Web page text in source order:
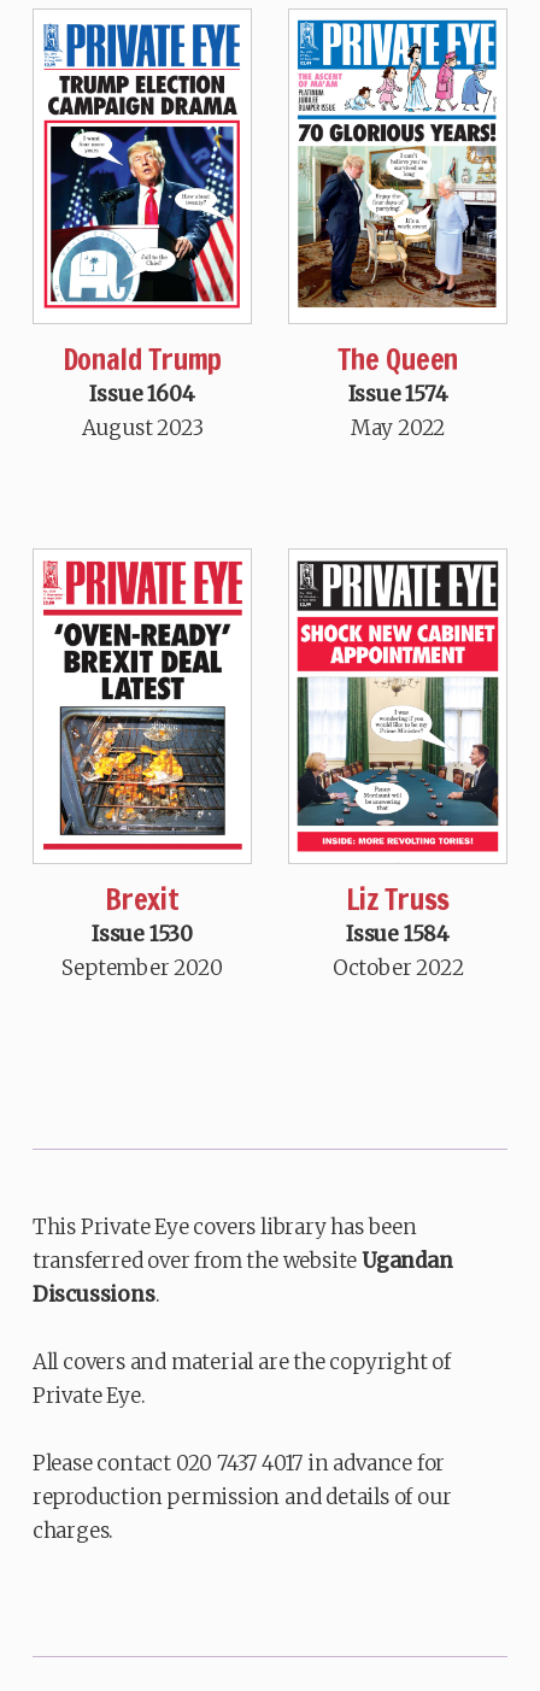
Donald Trump
Issue 1604
August 2023
The Queen
Issue 1574
May 2022
Brexit
Issue 1530
September 2020
Liz Truss
Issue 1584
October 2022
This Private Eye covers library has been
transferred over from the websiteUgandan
Discussions.
All covers and material are the copyright of
Private Eye.
Please contact 020 7437 4017 in advance for
reproduction permission and details of our
charges.